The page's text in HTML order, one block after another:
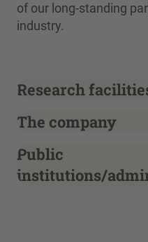
of our long-standing
industry.
Research
The company
Public
institutions/